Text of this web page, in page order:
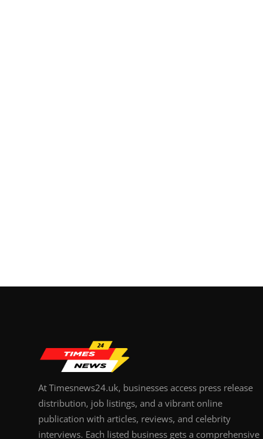
At Timesnews24.uk, businesses access press release
distribution, job listings, and a vibrant online
publication with articles, reviews, and celebrity
interviews. Each listed business gets a comprehensive